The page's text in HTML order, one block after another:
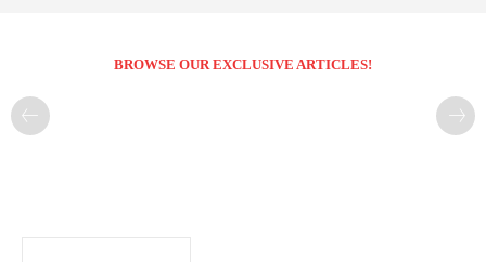
BROWSE OUR EXCLUSIVE ARTICLES!